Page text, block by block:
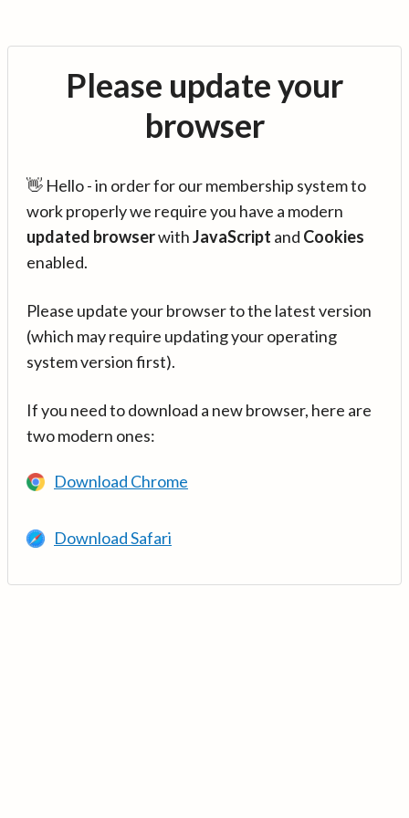
Please update your
browser
👋 Hello - in order for our membership system to
work properly we require you have a modern
updated browserwithJavaScript and Cookies
enabled.
Please update your browser to the latest version
(which may require updating your operating
system version first).
If you need to download a new browser, here are
two modern ones:
Download Chrome
Download Safari